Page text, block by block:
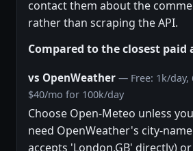
contact them about the
rather than scraping the API.
Compared to the closest
vs OpenWeather — Free: 1k/day,
$40/mo for 100k/day
Choose Open-Meteo unless
need OpenWeather's city-
accepts 'London,GB' directly)